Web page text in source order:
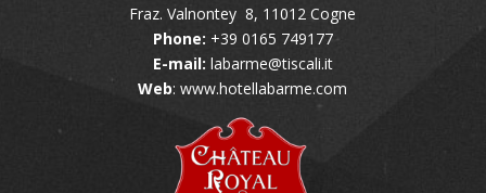
Fraz. Valnontey 8, 11012 Cogne
Phone: +39 0165 749177
E-mail: labarme@tiscali.it
Web: www.hotellabarme.com